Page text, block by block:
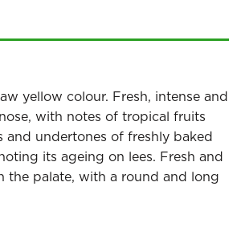
yellow colour. Fresh, intense and
with notes of tropical fruits
and undertones of freshly baked
its ageing on lees. Fresh and
the palate, with a round and long